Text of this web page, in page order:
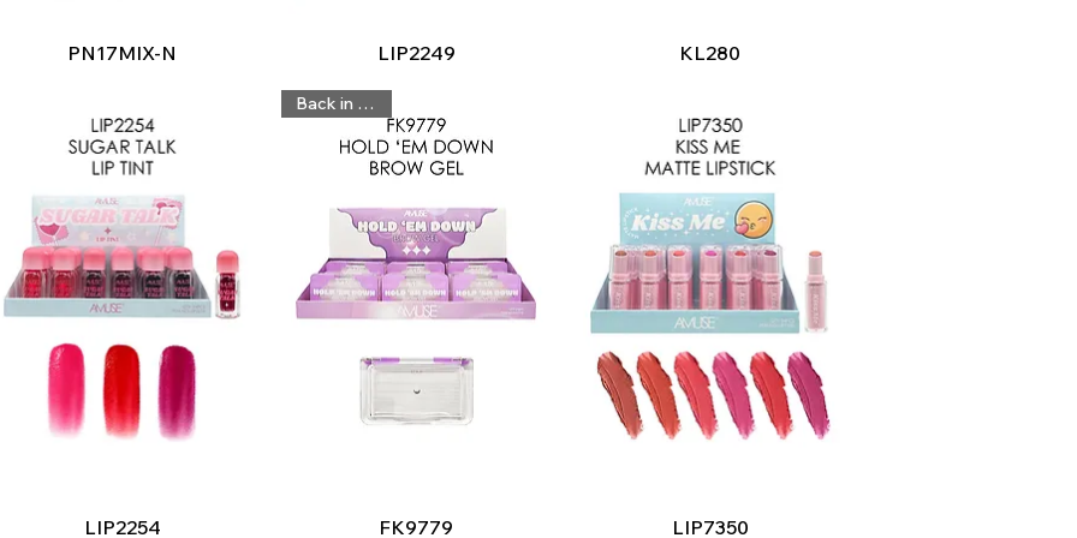
Quick View
PN17MIX-N Quick View
LIP2249 Quick View
KL280
Quick View
LIP2254 Quick View
Back in Stock
FK9779 Quick View
LIP7350